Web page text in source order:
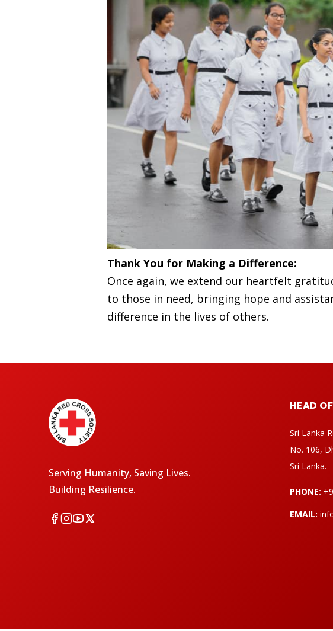
Thank You for Making a Difference:
Once again, we extend our heartfelt
to those in need, bringing hope and
difference in the lives of others.
Serving Humanity, Saving Lives.
Building Resilience.
HEAD
Sri Lanka
No. 106,
Sri Lanka.
PHONE:
EMAIL: